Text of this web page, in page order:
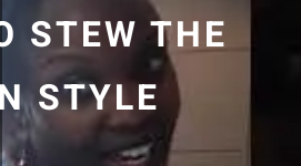
STEW THE
STYLE